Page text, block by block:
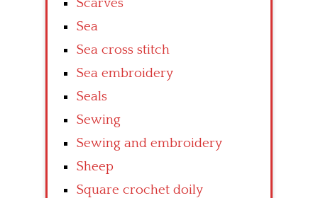
Scarves
Sea
Sea cross stitch
Sea embroidery
Seals
Sewing
Sewing and embroidery
Sheep
Square crochet doily